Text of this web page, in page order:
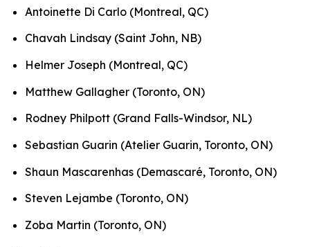
Antoinette Di Carlo (Montreal, QC)
Chavah Lindsay (Saint John, NB)
Helmer Joseph (Montreal, QC)
Matthew Gallagher (Toronto, ON)
Rodney Philpott (Grand Falls-Windsor, NL)
Sebastian Guarin (Atelier Guarin, Toronto, ON)
Shaun Mascarenhas (Demascaré, Toronto, ON)
Steven Lejambe (Toronto, ON)
Zoba Martin (Toronto, ON)